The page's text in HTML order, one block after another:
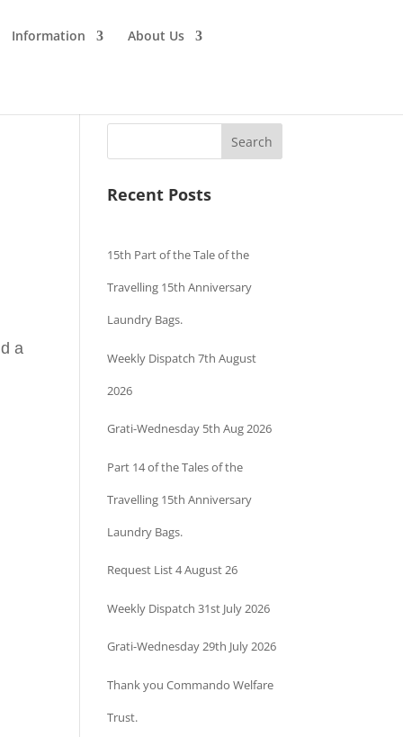
Information About Us
a
Search
Recent Posts
15th Part of the Tale of the
Travelling 15th Anniversary
Laundry Bags.
Weekly Dispatch 7th August
2026
Grati-Wednesday 5th Aug 2026
Part 14 of the Tales of the
Travelling 15th Anniversary
Laundry Bags.
Request List 4 August 26
Weekly Dispatch 31st July 2026
Grati-Wednesday 29th July 2026
Thank you Commando Welfare
Trust.